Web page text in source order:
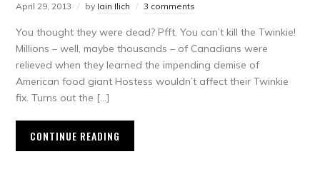
April 29, 2013 by Iain Ilich 3 comments
You thought they were dead? Pfft. You can’t kill the Twinkie!
Millions – well, maybe thousands – of Canadians were
relieved when they learned the impending demise of
American food giant Hostess wouldn’t affect their Twinkie
fix. Turns out the […]
CONTINUE READING